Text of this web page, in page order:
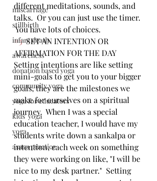
miscarriage
stillbirth
infant death
awareness
donation based yoga
community yoga
yoga for educators
kids' yoga
yoga
asana practice
different meditations, sounds, and
talks.  Or you can just use the timer.
You have lots of choices.
#3
  SET AN INTENTION OR
AFFIRMATION FOR THE DAY
Setting intentions are like setting
mini-goals to get you to your bigger
goals, they are the milestones we
make for ourselves on a spiritual
journey.  When I was a special
education teacher, I would have my
students write down a sankalpa or
intention, each week on something
they were working on like, "I will be
nice to my desk partner."  Setting